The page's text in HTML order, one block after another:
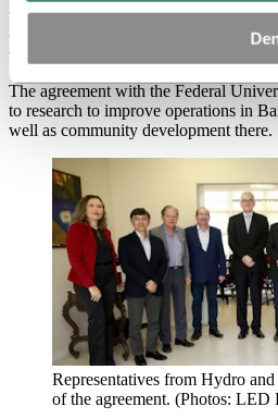
technology and social
Brazil
The agreement with the Federal
to research to improve operations in
well as community development there.
Representatives from Hydro
of the agreement. (Photos: LED